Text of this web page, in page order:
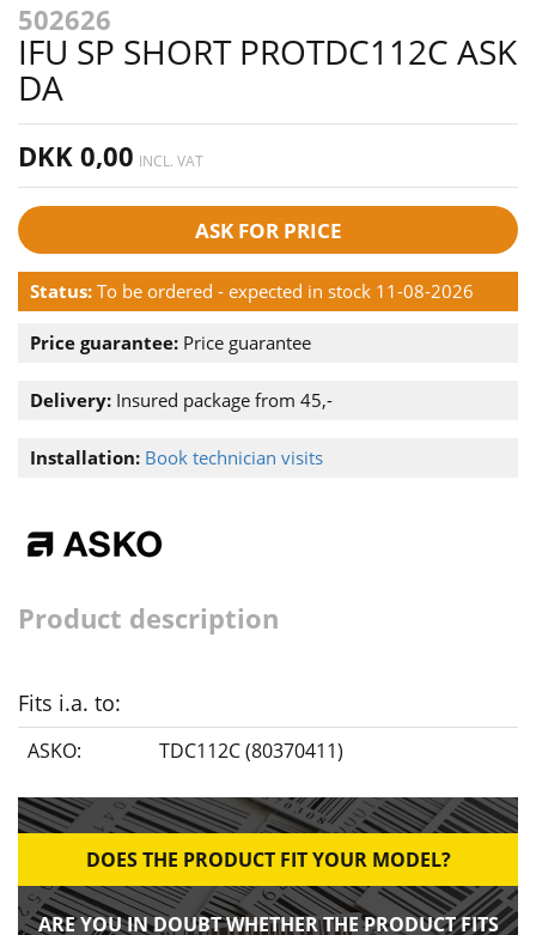
502626
IFU SP SHORT PROTDC112C ASK
DA
DKK 0,00 INCL. VAT
ASK FOR PRICE
Status: To be ordered - expected in stock 11-08-2026
Price guarantee: Price guarantee
Delivery: Insured package from 45,-
Installation: Book technician visits
Product description
Fits i.a. to:
ASKO: TDC112C (80370411)
DOES THE PRODUCT FIT YOUR MODEL?
ARE YOU IN DOUBT WHETHER THE PRODUCT FITS